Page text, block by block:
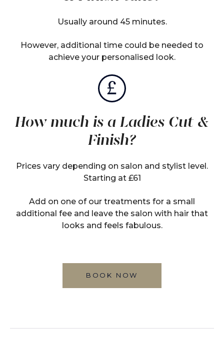
Usually around 45 minutes.
However, additional time could be needed to
achieve your personalised look.
How much is a Ladies Cut &
Finish?
Prices vary depending on salon and stylist level.
Starting at £61
Add on one of our treatments for a small
additional fee and leave the salon with hair that
looks and feels fabulous.
BOOK NOW